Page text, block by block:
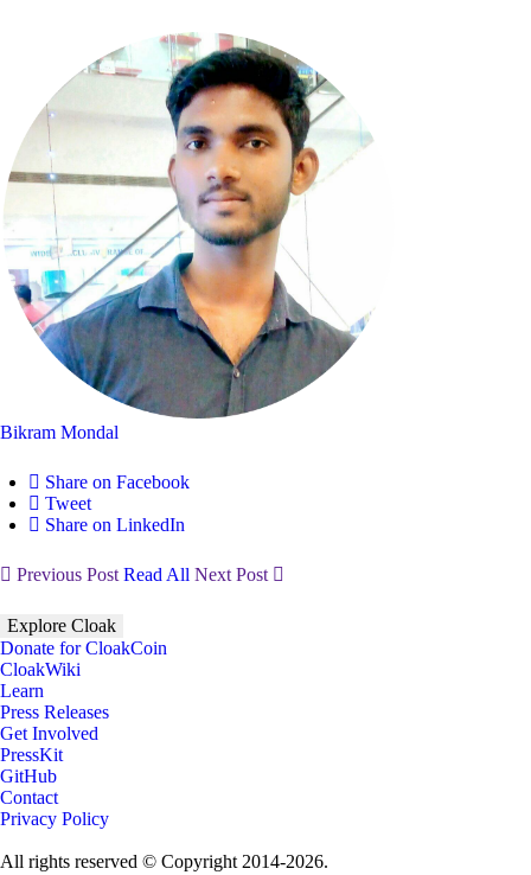
Bikram Mondal
Share on Facebook
Tweet
Share on LinkedIn
Previous Post Read All Next Post
Explore Cloak
Donate for CloakCoin
CloakWiki
Learn
Press Releases
Get Involved
PressKit
GitHub
Contact
Privacy Policy
All rights reserved © Copyright 2014-2026.